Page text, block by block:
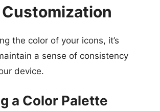
Customization
the color of your icons, it’s
a sense of consistency
device.
a Color Palette